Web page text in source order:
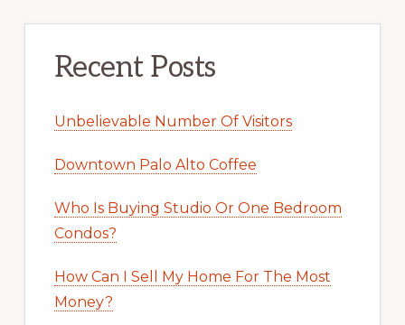
Recent Posts
Unbelievable Number Of Visitors
Downtown Palo Alto Coffee
Who Is Buying Studio Or One Bedroom
Condos?
How Can I Sell My Home For The Most
Money?